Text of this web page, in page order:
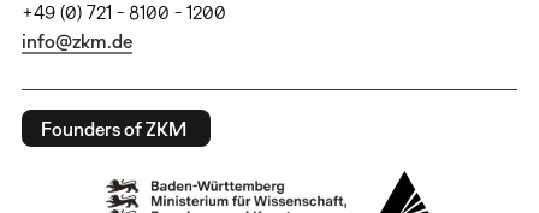
+49 (0) 721 - 8100 - 1200
info@zkm.de
Founders of ZKM